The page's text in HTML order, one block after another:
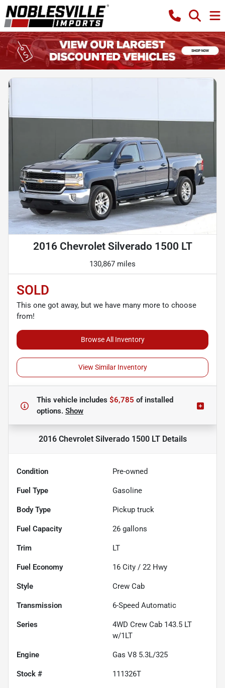
2016 Chevrolet Silverado 1500 LT
130,867 miles
SOLD
This one got away, but we have many more to choose
from!
Browse All Inventory
View Similar Inventory
This vehicle includes $6,785 ofinstalled
options. Show
2016 Chevrolet Silverado 1500 LTDetails
Condition Pre-owned
Fuel Type Gasoline
Body Type Pickup truck
Fuel Capacity 26 gallons
Trim LT
Fuel Economy 16 City / 22 Hwy
Style Crew Cab
Transmission 6-Speed Automatic
Series
4WD Crew Cab 143.5 LT
w/1LT
Engine Gas V8 5.3L/325
Stock # 111326T